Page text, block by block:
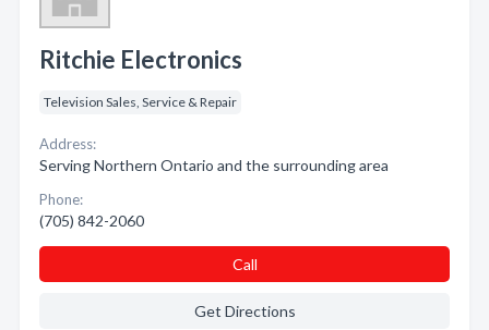
Ritchie Electronics
Television Sales, Service & Repair
Address:
Serving Northern Ontario and the surrounding area
Phone:
(705) 842-2060
Call
Get Directions